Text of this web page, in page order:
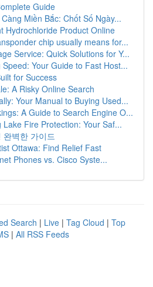
Guide
Miền Bắc: Chốt Số Ngày...
Hydrochloride Product Online
chip usually means for...
Service: Quick Solutions for Y...
Your Guide to Fast Host...
for Success
A Risky Online Search
Your Manual to Buying Used...
A Guide to Search Engine O...
Lake Fire Protection: Your Saf...
완벽한 가이드
Ottawa: Find Relief Fast
Phones vs. Cisco Syste...
Search | Live | Tag Cloud | Top
| All RSS Feeds